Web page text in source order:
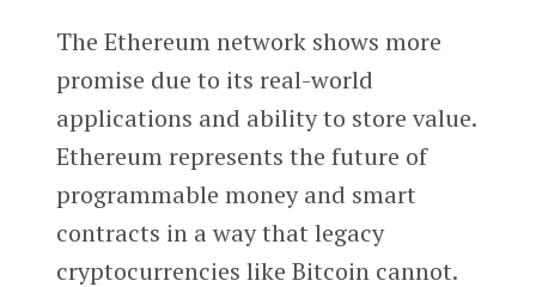
The Ethereum network shows more
promise due to its real-world
applications and ability to store value.
Ethereum represents the future of
programmable money and smart
contracts in a way that legacy
cryptocurrencies like Bitcoin cannot.